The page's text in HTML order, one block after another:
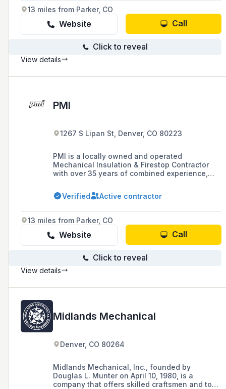
maintenance, repairs, fixture installations, gas
line services, and new construction and
remodeling services.
13 miles from Parker, CO
Website Call
Click to reveal
View details
PMI
1267 S Lipan St, Denver, CO 80223
PMI is a locally owned and operated
Mechanical Insulation & Firestop Contractor
with over 35 years of combined experience,
tanks, and associated mechanical equipment,
as well as firestopping and heat trace design
delivering exceptional customer service,
maintaining high-quality standards, and
promoting environmental stewardship and
energy savings for their customers.
Verified Active contractor
13 miles from Parker, CO
Website Call
Click to reveal
View details
Midlands Mechanical
Denver, CO 80264
Midlands Mechanical, Inc., founded by
Douglas L. Munter on April 10, 1980, is a
company that offers skilled craftsmen and top